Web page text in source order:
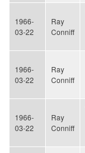
1966-
03-22
Ray
Conniff
1966-
03-22
Ray
Conniff
1966-
03-22
Ray
Conniff